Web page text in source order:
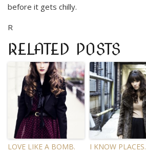
before it gets chilly.
R
RELATED POSTS
LOVE LIKE A BOMB. I KNOW PLACES.